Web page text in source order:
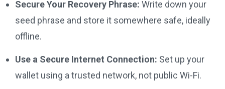
Secure Your Recovery Phrase: Write down your
seed phrase and store it somewhere safe, ideally
offline.
Use a Secure Internet Connection: Set up your
wallet using a trusted network, not public Wi-Fi.